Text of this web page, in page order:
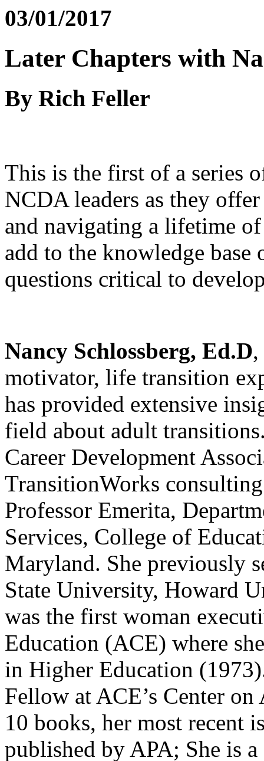
03/01/2017
Later Chapters with
By Rich Feller
This is the first of a series
NCDA leaders as they
and navigating a lifetime
add to the knowledge base
questions critical to
Nancy Schlossberg, Ed.D
motivator, life transition
has provided extensive
field about adult
Career Development
TransitionWorks
Professor Emerita,
Services, College of
Maryland. She previously
State University, Howard
was the first woman
Education (ACE) where
in Higher Education
Fellow at ACE’s Center
10 books, her most recent
published by APA; She is